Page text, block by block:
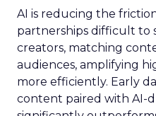
AI is reducing the
partnerships difficult to
creators, matching
audiences, amplifying
more efficiently. Early
content paired with AI-